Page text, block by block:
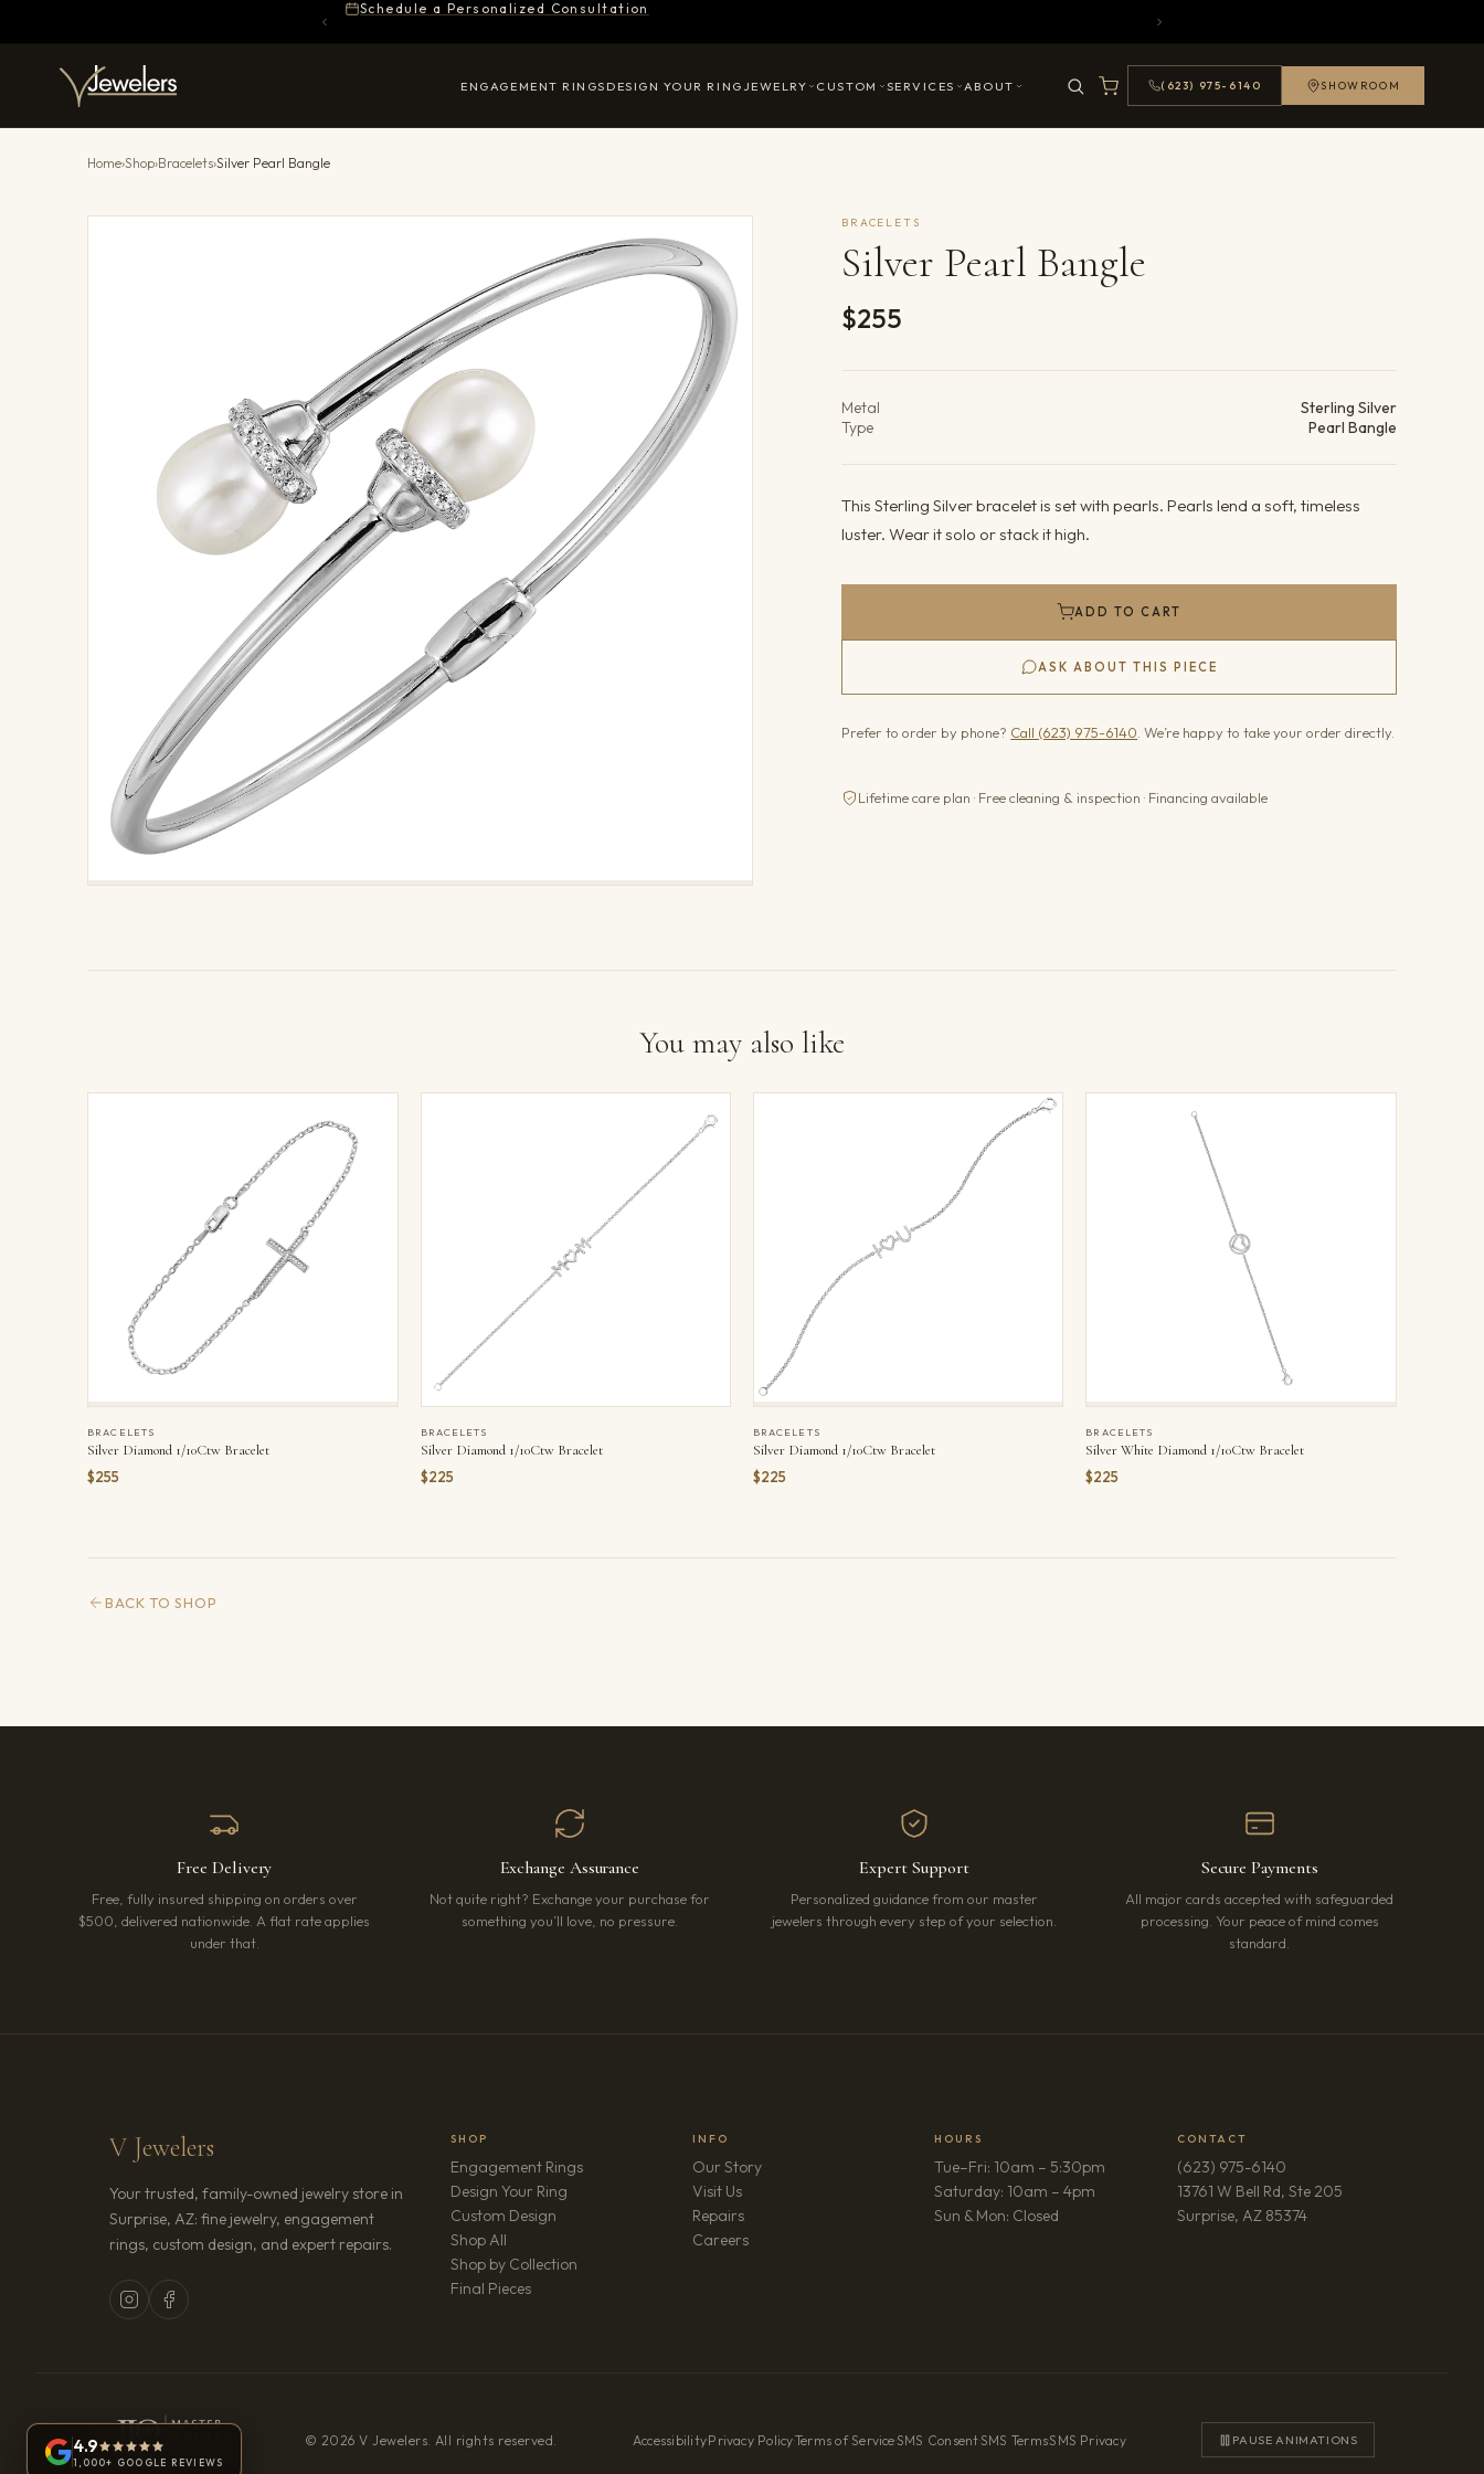
Schedule a Personalized Consultation
ENGAGEMENT RINGS DESIGN YOUR RING JEWELRY CUSTOM SERVICES ABOUT (623) 975-6140 SHOWROOM
Home›Shop›Bracelets›Silver Pearl Bangle
BRACELETS
Silver Pearl Bangle
$255
Metal
Sterling Silver
Type
Pearl Bangle
This Sterling Silver bracelet is set with pearls. Pearls lend a soft, timeless
luster. Wear it solo or stack it high.
ADD TO CART
ASK ABOUT THIS PIECE
Prefer to order by phone? Call (623) 975-6140 . We’re happy to take your order directly.
Lifetime care plan · Free cleaning & inspection · Financing available
You may also like
BRACELETS
Silver Diamond 1/10Ctw Bracelet
$255
BRACELETS
Silver Diamond 1/10Ctw Bracelet
$225
BRACELETS
Silver Diamond 1/10Ctw Bracelet
$225
BRACELETS
Silver White Diamond 1/10Ctw Bracelet
$225
BACK TO SHOP
Free Delivery
Free, fully insured shipping on orders over
$500, delivered nationwide. A flat rate applies
under that.
Exchange Assurance
Not quite right? Exchange your purchase for
something you’ll love, no pressure.
Expert Support
Personalized guidance from our master
jewelers through every step of your selection.
Secure Payments
All major cards accepted with safeguarded
processing. Your peace of mind comes
standard.
V Jewelers
Your trusted, family-owned jewelry store in
Surprise, AZ: fine jewelry, engagement
rings, custom design, and expert repairs.
SHOP
Engagement Rings
Design Your Ring
Custom Design
Shop All
Shop by Collection
Final Pieces
INFO
Our Story
Visit Us
Repairs
Careers(opens in new tab)
HOURS
Tue–Fri: 10am – 5:30pm
Saturday: 10am – 4pm
Sun & Mon: Closed
CONTACT
(623) 975-6140
13761 W Bell Rd, Ste 205
Surprise, AZ 85374(opens in new tab)
© 2026 V Jewelers. All rights reserved. Accessibility·Privacy Policy·Terms of Service·SMS Consent·SMS Terms·SMS Privacy PAUSE ANIMATIONS
4.9
1,000+ GOOGLE REVIEWS